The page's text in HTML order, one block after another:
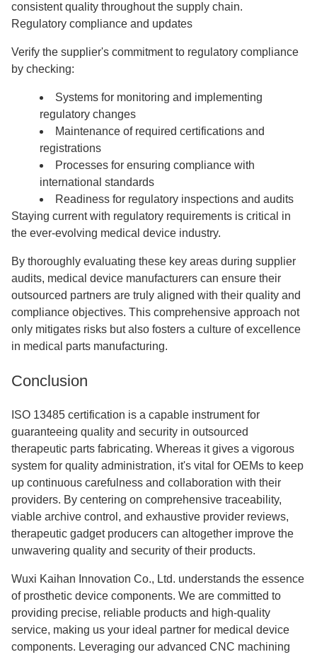
consistent quality throughout the supply chain.
Regulatory compliance and updates
Verify the supplier's commitment to regulatory compliance
by checking:
Systems for monitoring and implementing
regulatory changes
Maintenance of required certifications and
registrations
Processes for ensuring compliance with
international standards
Readiness for regulatory inspections and audits
Staying current with regulatory requirements is critical in
the ever-evolving medical device industry.
By thoroughly evaluating these key areas during supplier
audits, medical device manufacturers can ensure their
outsourced partners are truly aligned with their quality and
compliance objectives. This comprehensive approach not
only mitigates risks but also fosters a culture of excellence
in medical parts manufacturing.
Conclusion
ISO 13485 certification is a capable instrument for
guaranteeing quality and security in outsourced
therapeutic parts fabricating. Whereas it gives a vigorous
system for quality administration, it's vital for OEMs to keep
up continuous carefulness and collaboration with their
providers. By centering on comprehensive traceability,
viable archive control, and exhaustive provider reviews,
therapeutic gadget producers can altogether improve the
unwavering quality and security of their products.
Wuxi Kaihan Innovation Co., Ltd. understands the essence
of prosthetic device components. We are committed to
providing precise, reliable products and high-quality
service, making us your ideal partner for medical device
components. Leveraging our advanced CNC machining